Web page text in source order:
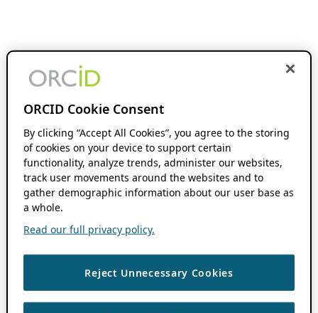
ORCID Cookie Consent
By clicking “Accept All Cookies”, you agree to the storing
of cookies on your device to support certain
functionality, analyze trends, administer our websites,
track user movements around the websites and to
gather demographic information about our user base as
a whole.
Read our full privacy policy.
Reject Unnecessary Cookies